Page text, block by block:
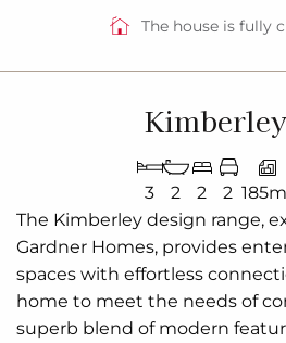
The house is fully
3 2 2 2 185m
The Kimberley design range,
Gardner Homes, provides
spaces with effortless
home to meet the needs of
superb blend of modern